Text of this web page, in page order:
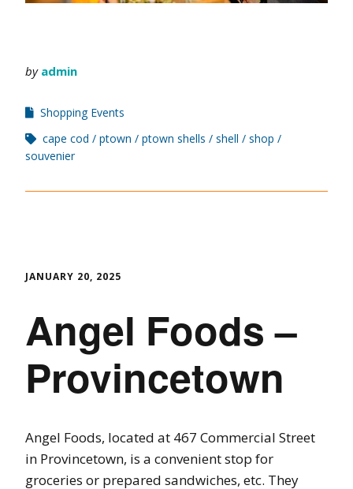
by admin
Shopping Events
cape cod
ptown ptown shells shell
shop
souvenier
JANUARY 20, 2025
Angel Foods –
Provincetown
Angel Foods, located at 467 Commercial Street
in Provincetown, is a convenient stop for
groceries or prepared sandwiches, etc. They